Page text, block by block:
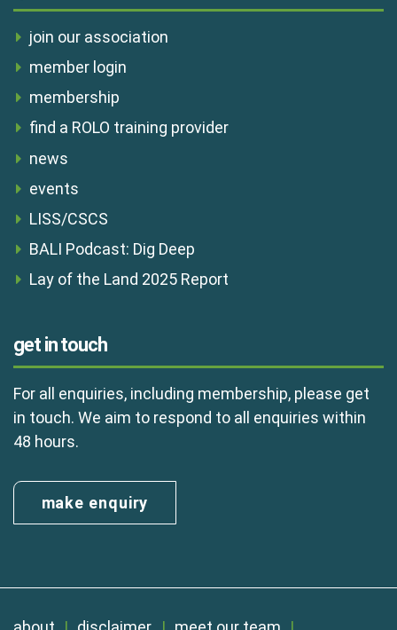
join our association
member login
membership
find a ROLO training provider
news
events
LISS/CSCS
BALI Podcast: Dig Deep
Lay of the Land 2025 Report
get in touch
For all enquiries, including membership, please get
in touch. We aim to respond to all enquiries within
48 hours.
make enquiry